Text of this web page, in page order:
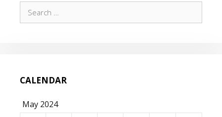
for:
CALENDAR
May 2024